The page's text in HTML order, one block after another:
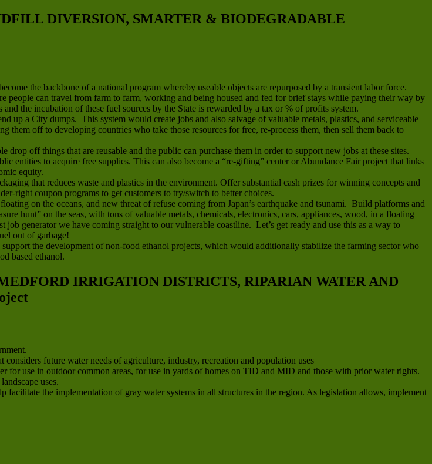
DIVERSION, SMARTER & BIODEGRADABLE
the backbone of a national program whereby useable objects are repurposed by a transient labor force.
can travel from farm to farm, working and being housed and fed for brief stays while paying their way by
the incubation of these fuel sources by the State is rewarded by a tax or % of profits system.
up a City dumps. This system would create jobs and also salvage of valuable metals, plastics, and serviceable
them off to developing countries who take those resources for free, re-process them, then sell them back to
off things that are reusable and the public can purchase them in order to support new jobs at these sites.
entities to acquire free supplies. This can also become a “re-gifting” center or Abundance Fair project that links
equity.
that reduces waste and plastics in the environment. Offer substantial cash prizes for winning concepts and
right coupon programs to get customers to try/switch to better choices.
on the oceans, and new threat of refuse coming from Japan’s earthquake and tsunami. Build platforms and
hunt” on the seas, with tons of valuable metals, chemicals, electronics, cars, appliances, wood, in a floating
generator we have coming straight to our vulnerable coastline. Let’s get ready and use this as a way to
out of garbage!
the development of non-food ethanol projects, which would additionally stabilize the farming sector who
based ethanol.
IRRIGATION DISTRICTS, RIPARIAN WATER AND
future water needs of agriculture, industry, recreation and population uses
for use in outdoor common areas, for use in yards of homes on TID and MID and those with prior water rights.
uses.
facilitate the implementation of gray water systems in all structures in the region. As legislation allows, implement